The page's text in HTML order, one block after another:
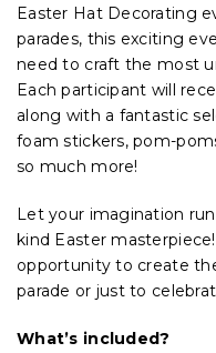
Easter Hat Decorating
parades, this exciting
need to craft the most
Each participant will
along with a fantastic
foam stickers, pom-
so much more!
Let your imagination
kind Easter
opportunity to create
parade or just to
What’s included?